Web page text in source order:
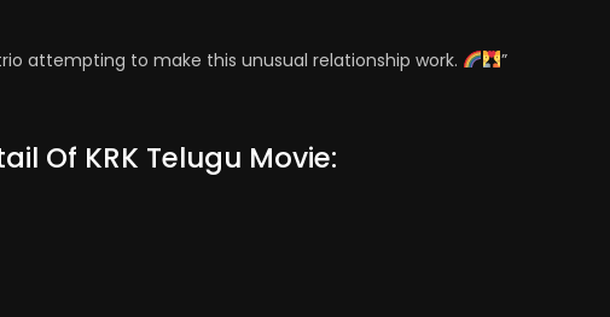
attempting to make this unusual relationship work. ”
Of KRK Telugu Movie: